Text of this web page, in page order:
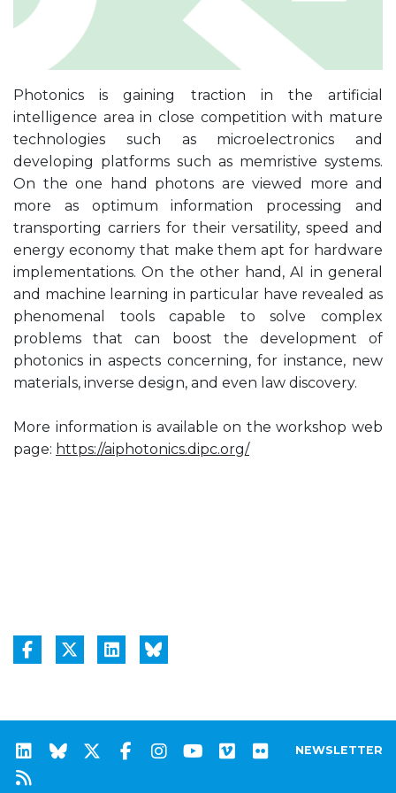
Photonics is gaining traction in the artificial
intelligence area in close competition with mature
technologies such as microelectronics and
developing platforms such as memristive systems.
On the one hand photons are viewed more and
more as optimum information processing and
transporting carriers for their versatility, speed and
energy economy that make them apt for hardware
implementations. On the other hand, AI in general
and machine learning in particular have revealed as
phenomenal tools capable to solve complex
problems that can boost the development of
photonics in aspects concerning, for instance, new
materials, inverse design, and even law discovery.
More information is available on the workshop web
page: https://aiphotonics.dipc.org/
NEWSLETTER